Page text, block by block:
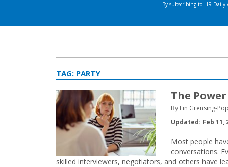
TAG: PARTY
The
By Lin Grensing-
Updated: Feb 11,
Most people
conversations.
skilled interviewers, negotiators, and others have